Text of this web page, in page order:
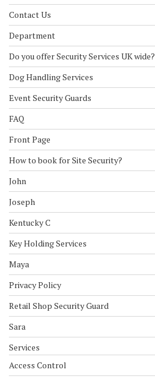
Contact Us
Department
Do you offer Security Services UK wide?
Dog Handling Services
Event Security Guards
FAQ
Front Page
How to book for Site Security?
John
Joseph
Kentucky C
Key Holding Services
Maya
Privacy Policy
Retail Shop Security Guard
Sara
Services
Access Control